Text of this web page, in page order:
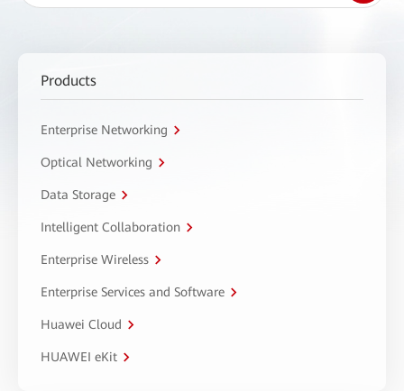
Products
Enterprise Networking
Optical Networking
Data Storage
Intelligent Collaboration
Enterprise Wireless
Enterprise Services and Software
Huawei Cloud
HUAWEI eKit